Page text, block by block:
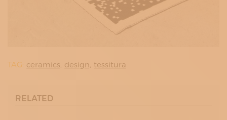
TAG: ceramics, design, tessitura
RELATED